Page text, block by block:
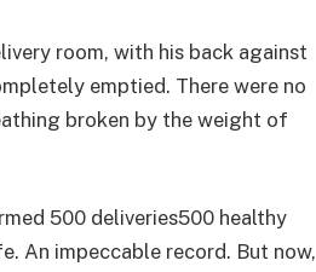
room, with his back against
emptied. There were no
broken by the weight of
500 deliveries500 healthy
An impeccable record. But now,